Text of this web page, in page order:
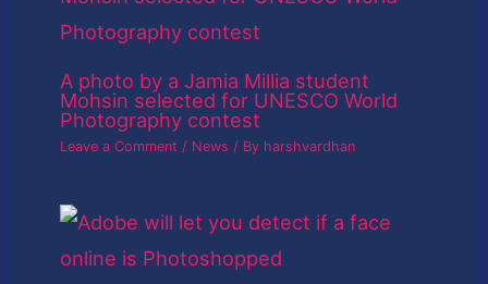
A photo by a Jamia Millia student
Mohsin selected for UNESCO World
Photography contest
Leave a Comment / News / By harshvardhan